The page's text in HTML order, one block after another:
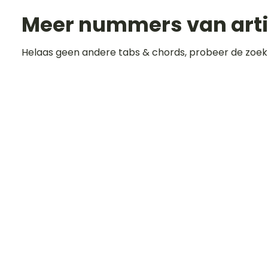
Meer nummers van
Helaas geen andere tabs & chords, probeer de